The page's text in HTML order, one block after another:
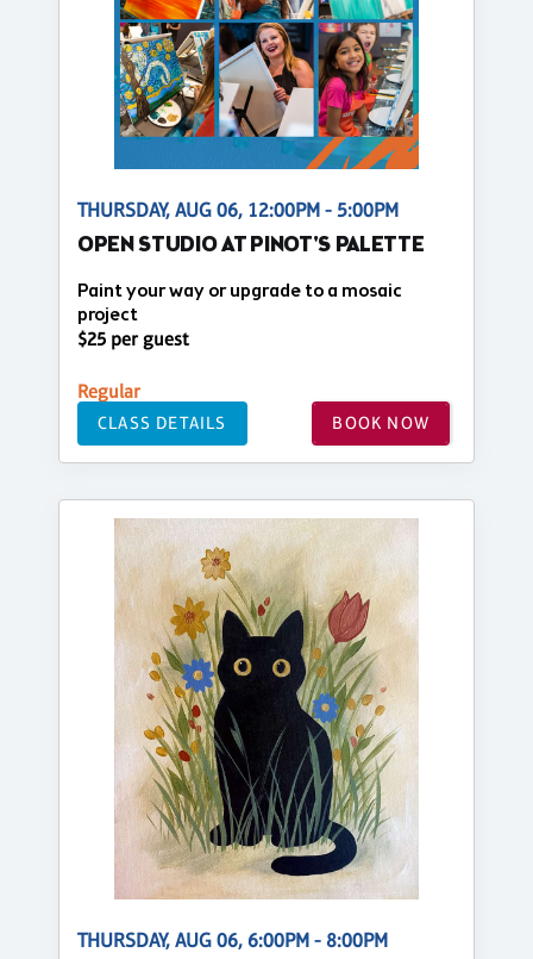
THURSDAY, AUG 06, 12:00PM - 5:00PM
OPEN STUDIO AT PINOT'S PALETTE
Paint your way or upgrade to a mosaic
project
$25 per guest
Regular
CLASS DETAILS BOOK NOW
THURSDAY, AUG 06, 6:00PM - 8:00PM